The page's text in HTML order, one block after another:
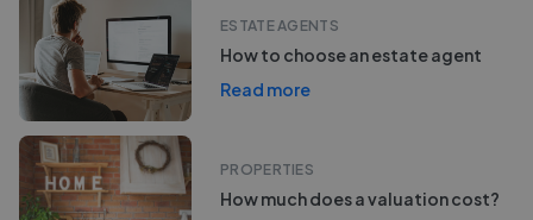
ESTATE AGENTS
How to choose an estate agent
Read more
PROPERTIES
How much does a valuation cost?